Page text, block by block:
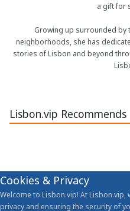
a gift for
Growing up surrounded
neighborhoods, she has
stories of Lisbon and beyond
Lisbon.vip Recommends
Cookies & Privacy
Welcome to Lisbon.vip! At
privacy and ensuring the security of